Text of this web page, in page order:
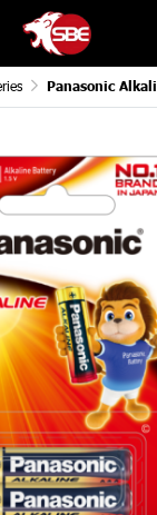
Panasonic